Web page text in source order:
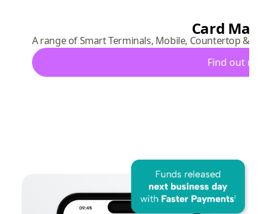
Card
A range of Smart Terminals, Mobile, Countertop &
Find out